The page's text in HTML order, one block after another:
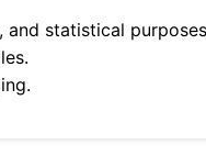
and statistical